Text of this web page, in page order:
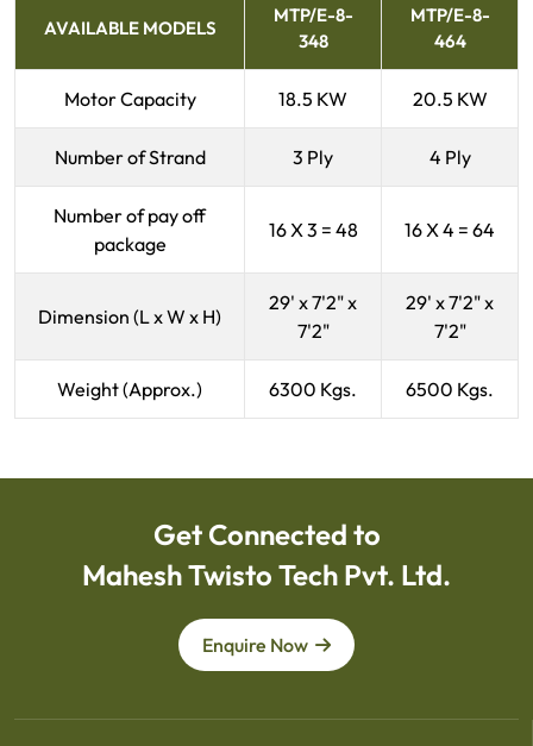
AVAILABLE MODELS
MTP/E-8-
348
MTP/E-8-
464
Motor Capacity 18.5 KW 20.5 KW
Number of Strand 3 Ply 4 Ply
Number of pay off
package
16 X 3 = 48 16 X 4 = 64
Dimension (L x W x H)
29' x 7'2" x
7'2"
29' x 7'2" x
7'2"
Weight (Approx.) 6300 Kgs. 6500 Kgs.
Get Connected to
Mahesh Twisto Tech Pvt. Ltd.
Enquire Now